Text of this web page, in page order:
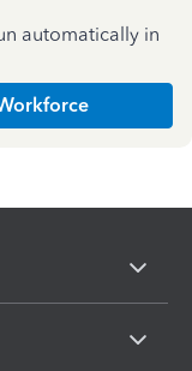
automatically in